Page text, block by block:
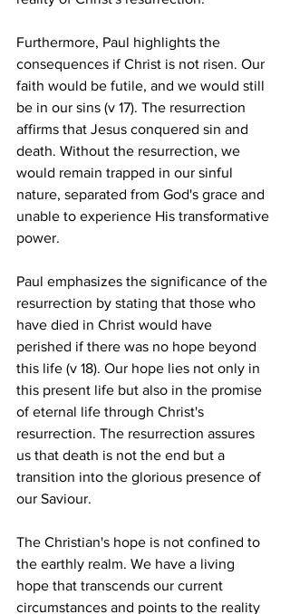
Furthermore, Paul highlights the
consequences if Christ is not risen. Our
faith would be futile, and we would still
be in our sins (v 17). The resurrection
affirms that Jesus conquered sin and
death. Without the resurrection, we
would remain trapped in our sinful
nature, separated from God's grace and
unable to experience His transformative
power.
Paul emphasizes the significance of the
resurrection by stating that those who
have died in Christ would have
perished if there was no hope beyond
this life (v 18). Our hope lies not only in
this present life but also in the promise
of eternal life through Christ's
resurrection. The resurrection assures
us that death is not the end but a
transition into the glorious presence of
our Saviour.
The Christian's hope is not confined to
the earthly realm. We have a living
hope that transcends our current
circumstances and points to the reality